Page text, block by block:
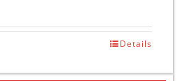
Details